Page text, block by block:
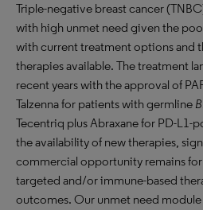
Triple-negative breast cancer
with high unmet need given the
with current treatment options and
therapies available. The treatment
recent years with the approval of
Talzenna for patients with germline
Tecentriq plus Abraxane for PD-L1-
the availability of new therapies,
commercial opportunity remains
targeted and/or immune-based
outcomes. Our unmet need module